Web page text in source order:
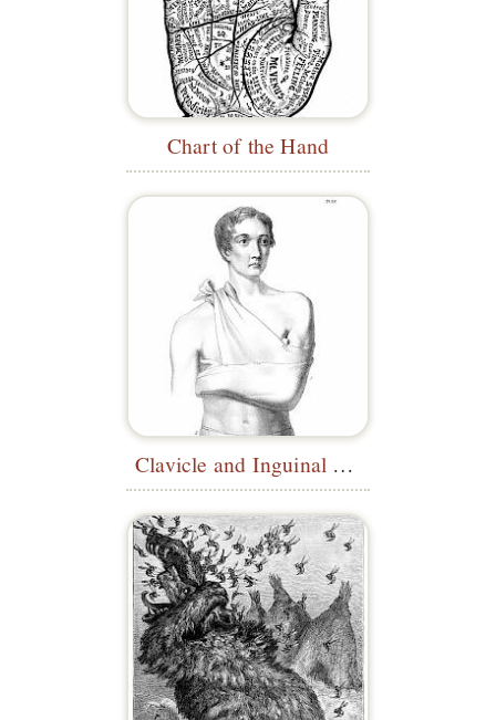
Chart of the Hand
Clavicle and Inguinal Bandages